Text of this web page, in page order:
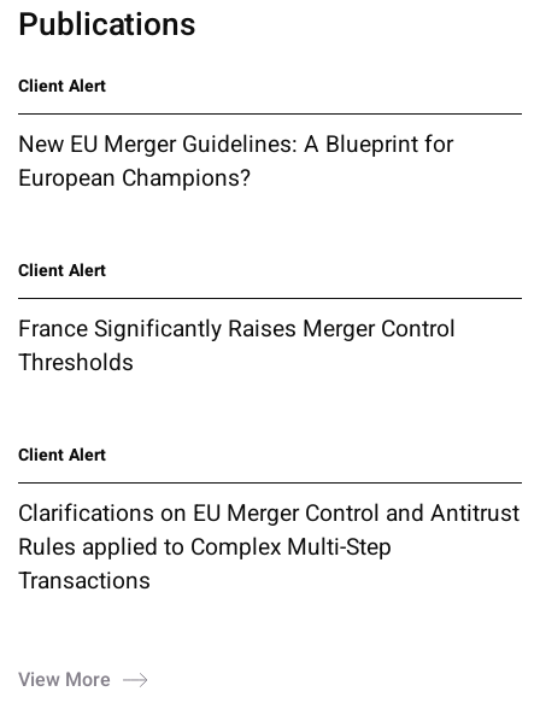
Publications
Client Alert
New EU Merger Guidelines: A Blueprint for
European Champions?
Client Alert
France Significantly Raises Merger Control
Thresholds
Client Alert
Clarifications on EU Merger Control and Antitrust
Rules applied to Complex Multi-Step
Transactions
View More